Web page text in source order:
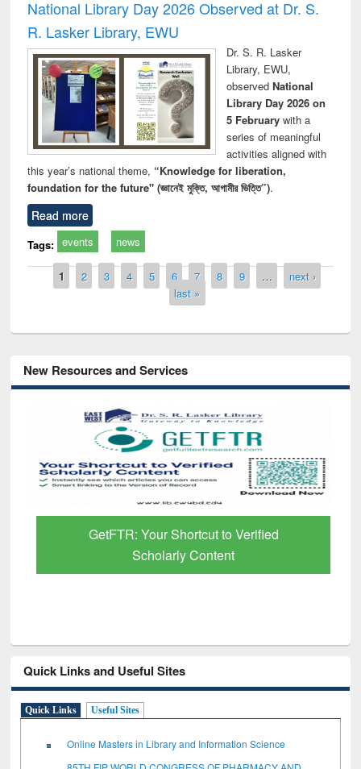
National Library Day 2026 Observed at Dr. S.
R. Lasker Library, EWU
Dr. S. R. Lasker
Library, EWU,
observed National
Library Day 2026 on
5 Februarywith a
series of meaningful
activities aligned with
this year’s national theme, “Knowledge for liberation,
foundation for the future" (জ্ঞানেই মুক্তি, আগামীর ভিত্তি”).
Read more
Tags: events news
Pages
1 2 3 4 5 6 7 8 9 …
next ›
last »
New Resources and Services
GetFTR: Your Shortcut to Verified
Scholarly Content
Quick Links and Useful Sites
Quick Links Useful Sites
Online Masters in Library and Information Science